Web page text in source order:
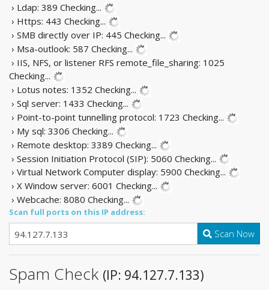
› Ldap: 389 Checking...
› Https: 443 Checking...
› SMB directly over IP: 445 Checking...
› Msa-outlook: 587 Checking...
› IIS, NFS, or listener RFS remote_file_sharing: 1025
Checking...
› Lotus notes: 1352 Checking...
› Sql server: 1433 Checking...
› Point-to-point tunnelling protocol: 1723 Checking...
› My sql: 3306 Checking...
› Remote desktop: 3389 Checking...
› Session Initiation Protocol (SIP): 5060 Checking...
› Virtual Network Computer display: 5900 Checking...
› X Window server: 6001 Checking...
› Webcache: 8080 Checking...
Scan full ports on this IP address:
Scan Now
Spam Check (IP: 94.127.7.133)